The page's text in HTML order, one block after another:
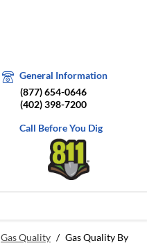
General Information
(877) 654-0646
(402) 398-7200
Call Before You Dig
Gas Quality / Gas Quality By